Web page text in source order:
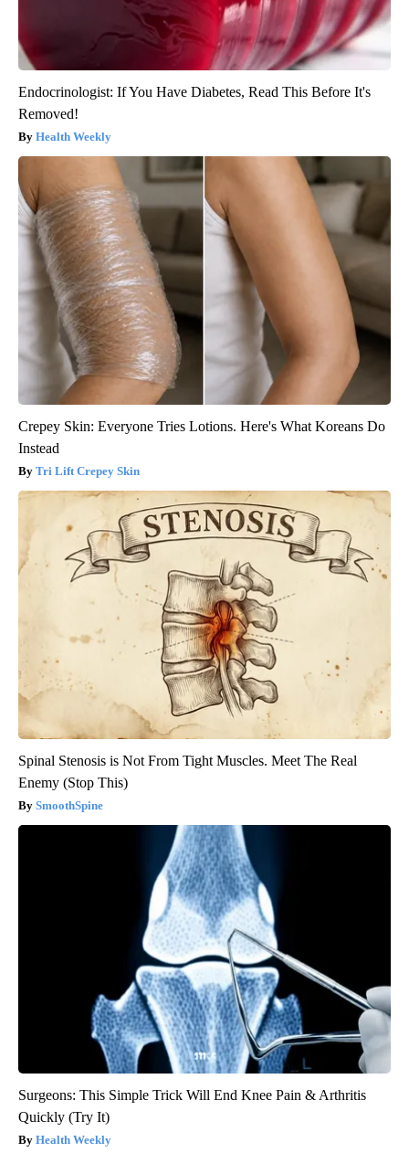
Endocrinologist: If You Have Diabetes, Read This Before It's
Removed!
Health Weekly
Crepey Skin: Everyone Tries Lotions. Here's What Koreans Do
Instead
Tri Lift Crepey Skin
Spinal Stenosis is Not From Tight Muscles. Meet The Real
Enemy (Stop This)
SmoothSpine
Surgeons: This Simple Trick Will End Knee Pain & Arthritis
Quickly (Try It)
Health Weekly